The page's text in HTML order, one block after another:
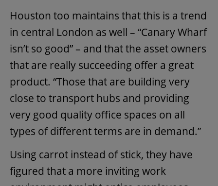
Houston too maintains that this is a trend
in central London as well – “Canary Wharf
isn’t so good” – and that the asset owners
that are really succeeding offer a great
product. “Those that are building very
close to transport hubs and providing
very good quality office spaces on all
types of different terms are in demand.”
Using carrot instead of stick, they have
figured that a more inviting work